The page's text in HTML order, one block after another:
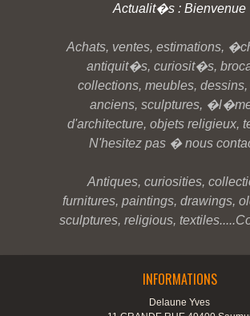
Actualit�s : Bienvenue
Achats, ventes, estimations,
antiquit�s, curiosit�s,
collections, meubles,
anciens, sculptures,
d'architecture, objets religieux,
N'hesitez pas � nous
Antiques, curiosities,
furnitures, paintings, drawings,
sculptures, religious,
INFORMATIONS
Delaune Yves